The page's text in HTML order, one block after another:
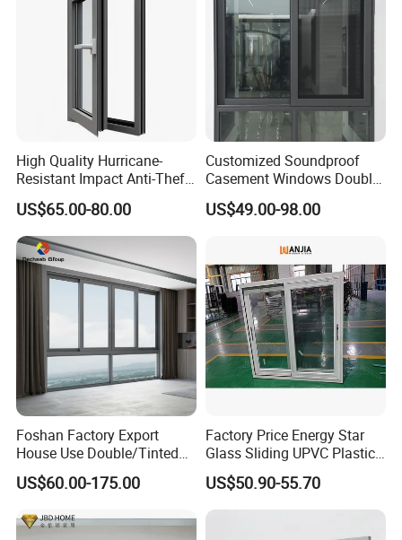
Our Advantages!
1. 22 years' experiences of manufacturing, 12 years' exporting
experiences as GOLDEN SUPPLIER.
2. STRONG R&D: Help customers finalize the design, strong tool
design ability,excellent pressing and surface treament technology.
3.Strict quality management: ISO Administration system.
High Quality Hurricane-
Resistant Impact Anti-Theft
Thermal Break Aluminum
Alloy Frame Casement
Windows with Double Glass
for House
US$65.00-80.00
Customized Soundproof
Casement Windows Double
Glazed Vertical Sliding
Aluminum Window
US$49.00-98.00
Foshan Factory Export
House Use Double/Tinted
Glass Hurricane Impact
Windows Wholesale UPVC
US$60.00-175.00
Factory Price Energy Star
Glass Sliding UPVC Plastic
Vinyl PVC Sliding Windows
US$50.90-55.70